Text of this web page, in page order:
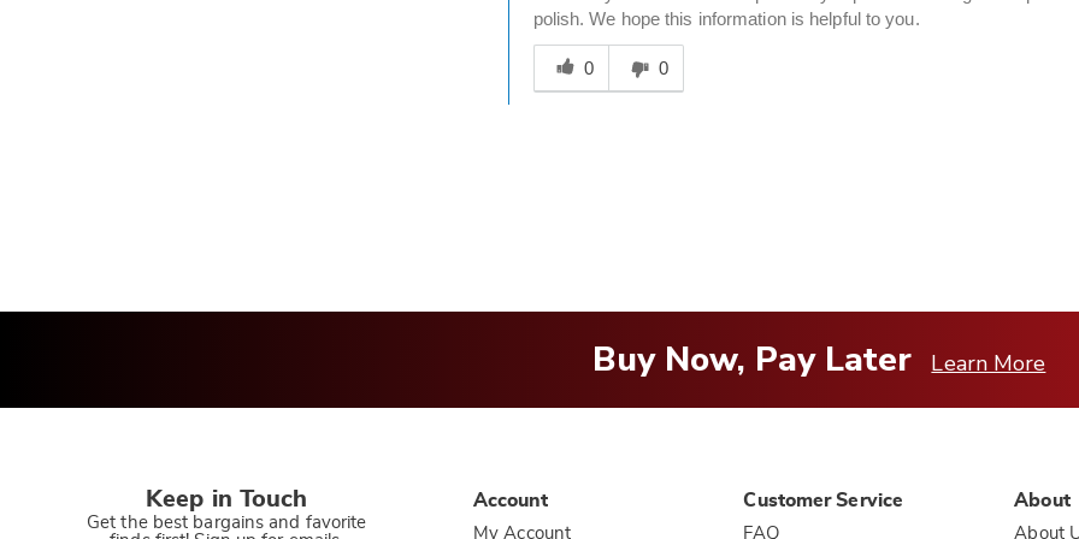
polish. We hope this information is helpful to you.
Was
this
answer
0 0
Buy Now, Pay Later Learn More
Keep in Touch
Get the best bargains and favorite
Account
My Account
Customer Service
FAQ
About
About